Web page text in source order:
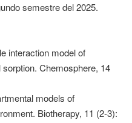
semestre del 2025.
interaction model of
Chemosphere, 14
models of
Biotherapy, 11 (2-3):